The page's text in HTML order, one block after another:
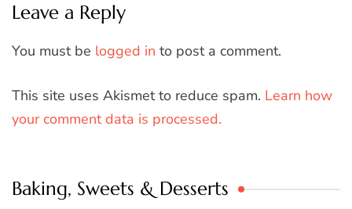
Leave a Reply
You must be logged in to post a comment.
This site uses Akismet to reduce spam. Learn how
your comment data is processed.
Baking, Sweets & Desserts